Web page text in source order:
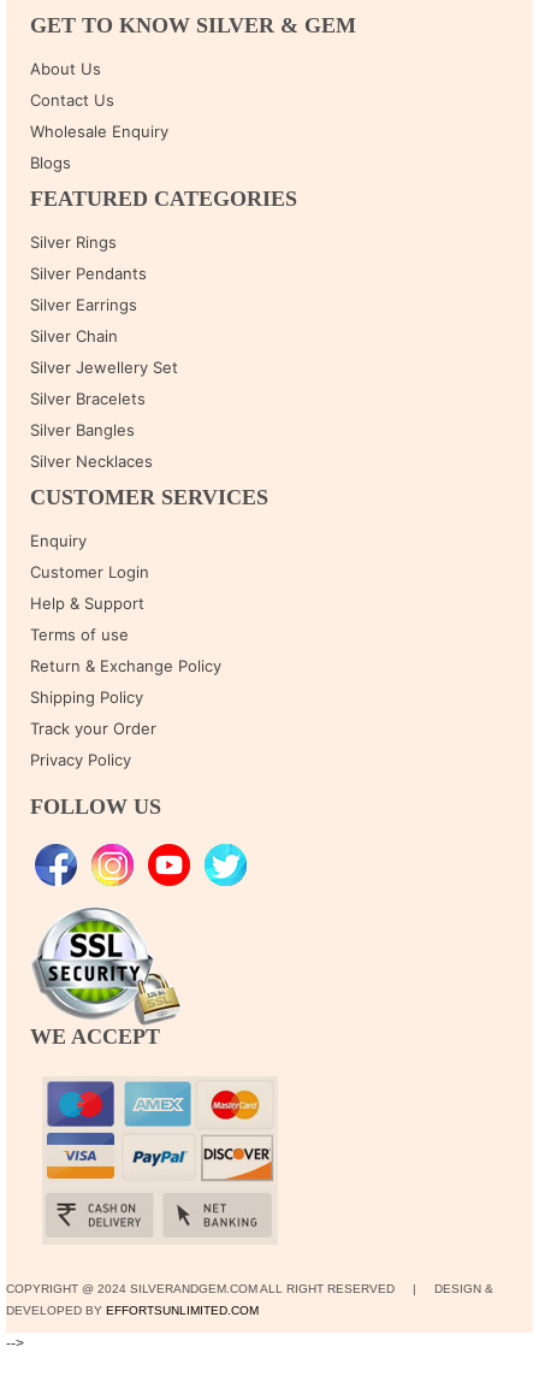
GET TO KNOW SILVER & GEM
About Us
Contact Us
Wholesale Enquiry
Blogs
FEATURED CATEGORIES
Silver Rings
Silver Pendants
Silver Earrings
Silver Chain
Silver Jewellery Set
Silver Bracelets
Silver Bangles
Silver Necklaces
CUSTOMER SERVICES
Enquiry
Customer Login
Help & Support
Terms of use
Return & Exchange Policy
Shipping Policy
Track your Order
Privacy Policy
FOLLOW US
WE ACCEPT
COPYRIGHT @ 2024 SILVERANDGEM.COM ALL RIGHT RESERVED | DESIGN &
DEVELOPED BY EFFORTSUNLIMITED.COM
-->